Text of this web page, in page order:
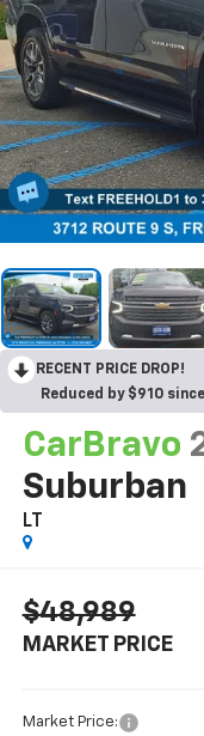
RECENT PRICE DROP!
Reduced by $910
CarBravo
Suburban
LT
$48,989
MARKET PRICE
Market Price: